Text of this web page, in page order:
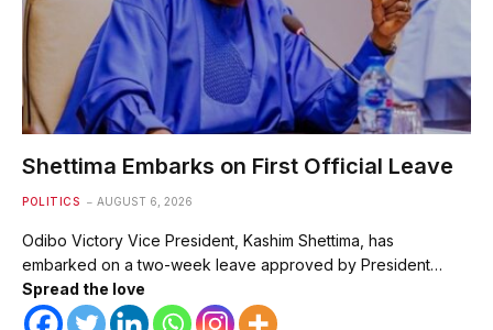
Shettima Embarks on First Official Leave
POLITICS AUGUST 6, 2026
Odibo Victory Vice President, Kashim Shettima, has
embarked on a two-week leave approved by President…
Spread the love